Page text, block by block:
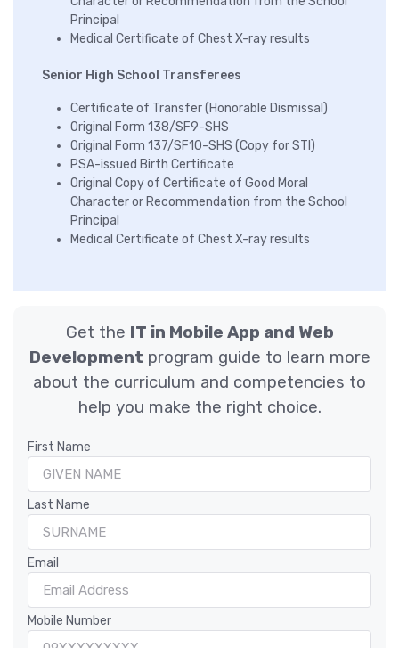
Principal
Medical Certificate of Chest X-ray results
Senior High School Transferees
Certificate of Transfer (Honorable Dismissal)
Original Form 138/SF9-SHS
Original Form 137/SF10-SHS (Copy for STI)
PSA-issued Birth Certificate
Original Copy of Certificate of Good Moral
Character or Recommendation from the School
Principal
Medical Certificate of Chest X-ray results
Get the IT in Mobile App and Web
Development program guide to learn more
about the curriculum and competencies to
help you make the right choice.
First Name
Last Name
Email
Mobile Number